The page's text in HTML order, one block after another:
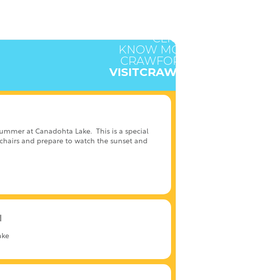
CLICK HERE TO
KNOW MORE ABOUT
CRAWFORD COUNTY
VISITCRAWFORD.ORG
at Canadohta Lake.
This is a special
and prepare to watch the sunset and